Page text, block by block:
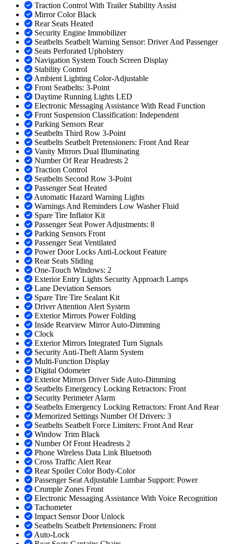
Traction Control With Trailer Stability Assist
Mirror Color Black
Rear Seats Heated
Security Engine Immobilizer
Seatbelts Seatbelt Warning Sensor: Driver And Passenger
Seats Perforated Upholstery
Navigation System Touch Screen Display
Stability Control
Ambient Lighting Color-Adjustable
Front Seatbelts: 3-Point
Daytime Running Lights LED
Electronic Messaging Assistance With Read Function
Front Suspension Classification: Independent
Parking Sensors Rear
Seatbelts Third Row 3-Point
Seatbelts Seatbelt Pretensioners: Front And Rear
Vanity Mirrors Dual Illuminating
Number Of Rear Headrests 2
Traction Control
Seatbelts Second Row 3-Point
Passenger Seat Heated
Automatic Hazard Warning Lights
Warnings And Reminders Low Washer Fluid
Spare Tire Inflator Kit
Passenger Seat Power Adjustments: 8
Parking Sensors Front
Passenger Seat Ventilated
Power Door Locks Anti-Lockout Feature
Rear Seats Sliding
One-Touch Windows: 2
Exterior Entry Lights Security Approach Lamps
Lane Deviation Sensors
Spare Tire Tire Sealant Kit
Driver Attention Alert System
Exterior Mirrors Power Folding
Inside Rearview Mirror Auto-Dimming
Clock
Exterior Mirrors Integrated Turn Signals
Security Anti-Theft Alarm System
Multi-Function Display
Digital Odometer
Exterior Mirrors Driver Side Auto-Dimming
Seatbelts Emergency Locking Retractors: Front
Security Perimeter Alarm
Seatbelts Emergency Locking Retractors: Front And Rear
Memorized Settings Number Of Drivers: 3
Seatbelts Seatbelt Force Limiters: Front And Rear
Window Trim Black
Number Of Front Headrests 2
Phone Wireless Data Link Bluetooth
Cross Traffic Alert Rear
Rear Spoiler Color Body-Color
Passenger Seat Adjustable Lumbar Support: Power
Crumple Zones Front
Electronic Messaging Assistance With Voice Recognition
Tachometer
Impact Sensor Door Unlock
Seatbelts Seatbelt Pretensioners: Front
Auto-Lock